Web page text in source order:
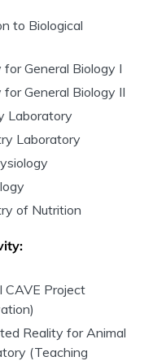
to Biological
General Biology I
General Biology II
Laboratory
Laboratory
of Nutrition
CAVE Project
Reality for Animal
(Teaching